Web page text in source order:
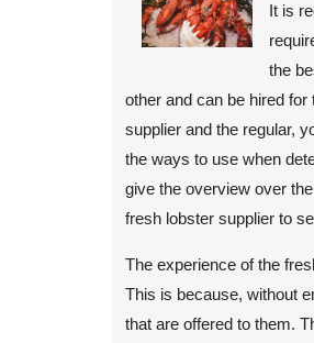
It is
the
other and can be hired
supplier and the regular,
the ways to use when
give the overview over
fresh lobster supplier to
The experience of the
This is because, without
that are offered to them.